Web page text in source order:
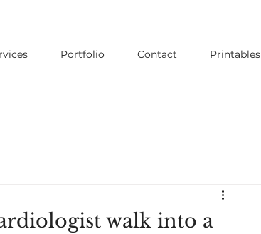
Portfolio Contact Printables
walk into a